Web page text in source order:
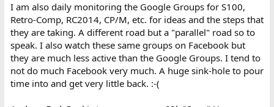
I am also daily monitoring the Google Groups for S100,
Retro-Comp, RC2014, CP/M, etc. for ideas and the steps that
they are taking. A different road but a "parallel" road so to
speak. I also watch these same groups on Facebook but
they are much less active than the Google Groups. I tend to
not do much Facebook very much. A huge sink-hole to pour
time into and get very little back. :-(